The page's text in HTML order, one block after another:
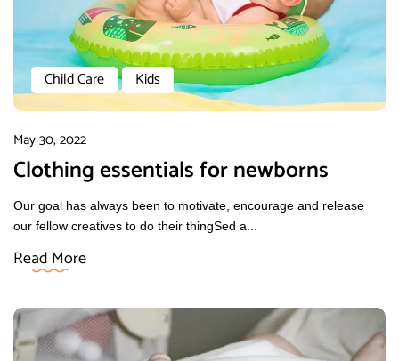
Child Care Kids
May 30, 2022
Clothing essentials for newborns
Our goal has always been to motivate, encourage and release
our fellow creatives to do their thingSed a...
Read More